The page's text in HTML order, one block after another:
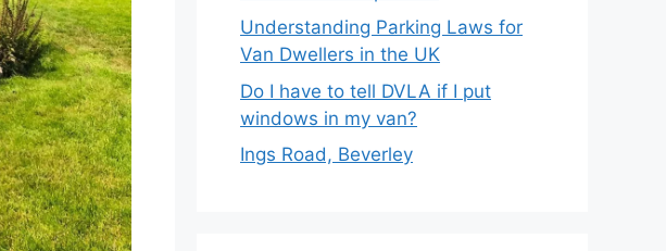
Understanding Parking Laws for
Van Dwellers in the UK
Do I have to tell DVLA if I put
windows in my van?
Ings Road, Beverley